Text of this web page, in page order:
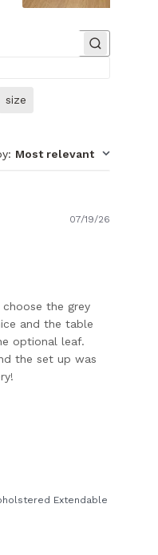
size
: Most relevant
the grey
and the table
optional leaf.
the set up was
Extendable
07/19/26